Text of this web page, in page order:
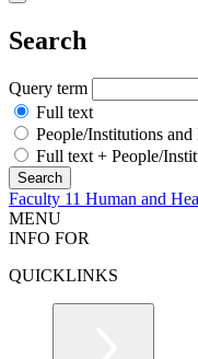
Search
Query term
Full text
People/Institutions and
Full text + People/
Faculty 11 Human and
MENU
INFO FOR
QUICKLINKS